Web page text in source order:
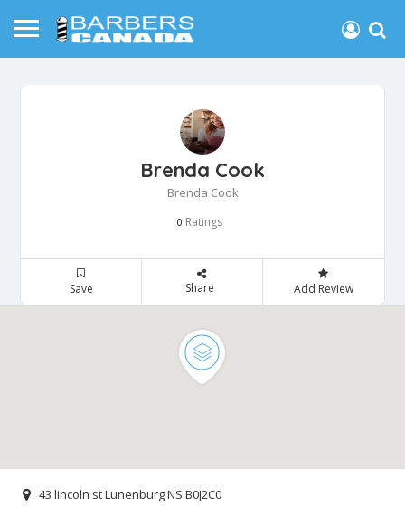
Brenda Cook
Brenda Cook
0 Ratings
Save Share Add Review
43 lincoln st Lunenburg NS B0J2C0